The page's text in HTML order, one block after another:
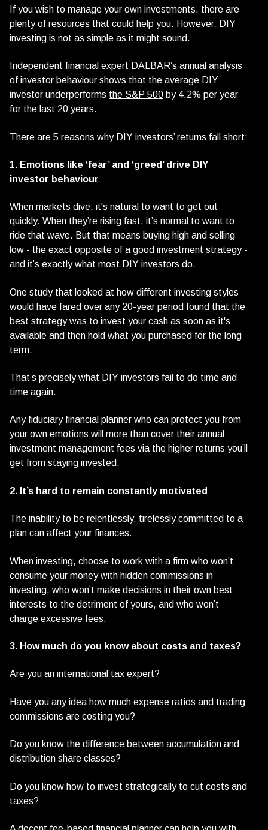
If you wish to manage your own investments, there are
plenty of resources that could help you. However, DIY
investing is not as simple as it might sound.
Independent financial expert DALBAR’s annual analysis
of investor behaviour shows that the average DIY
investor underperforms the S&P 500 by 4.2% per year
for the last 20 years.
There are 5 reasons why DIY investors’ returns fall short:
1. Emotions like ‘fear’ and ‘greed’ drive DIY
investor behaviour
When markets dive, it's natural to want to get out
quickly. When they’re rising fast, it’s normal to want to
ride that wave. But that means buying high and selling
low - the exact opposite of a good investment strategy -
and it’s exactly what most DIY investors do.
One study that looked at how different investing styles
would have fared over any 20-year period found that the
best strategy was to invest your cash as soon as it's
available and then hold what you purchased for the long
term.
That’s precisely what DIY investors fail to do time and
time again.
Any fiduciary financial planner who can protect you from
your own emotions will more than cover their annual
investment management fees via the higher returns you’ll
get from staying invested.
2. It’s hard to remain constantly motivated
The inability to be relentlessly, tirelessly committed to a
plan can affect your finances.
When investing, choose to work with a firm who won’t
consume your money with hidden commissions in
investing, who won’t make decisions in their own best
interests to the detriment of yours, and who won’t
charge excessive fees.
3. How much do you know about costs and taxes?
Are you an international tax expert?
Have you any idea how much expense ratios and trading
commissions are costing you?
Do you know the difference between accumulation and
distribution share classes?
Do you know how to invest strategically to cut costs and
taxes?